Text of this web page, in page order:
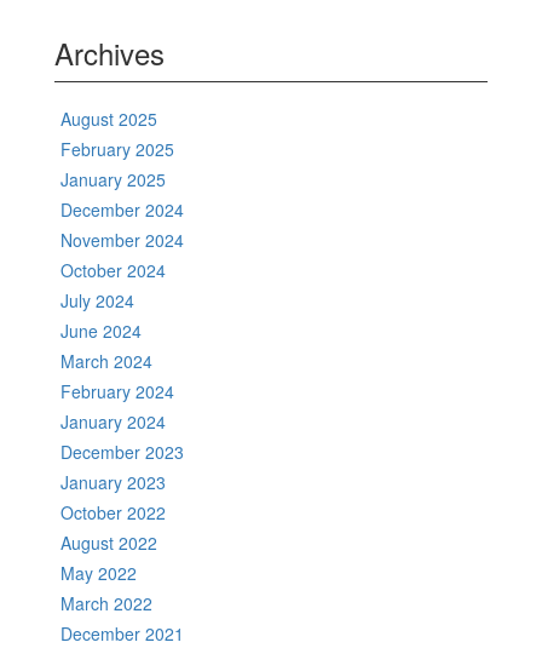
Archives
August 2025
February 2025
January 2025
December 2024
November 2024
October 2024
July 2024
June 2024
March 2024
February 2024
January 2024
December 2023
January 2023
October 2022
August 2022
May 2022
March 2022
December 2021